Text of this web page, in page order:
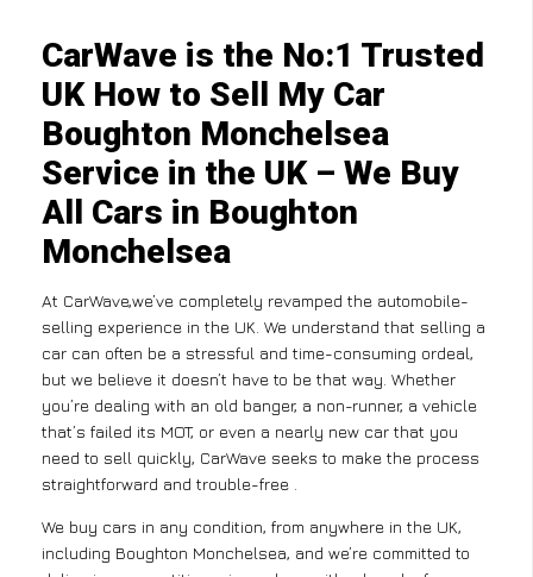
CarWave is the No:1 Trusted
UK How to Sell My Car
Boughton Monchelsea
Service in the UK – We Buy
All Cars in Boughton
Monchelsea
At CarWave,we’ve completely revamped the automobile-
selling experience in the UK. We understand that selling a
car can often be a stressful and time-consuming ordeal,
but we believe it doesn’t have to be that way. Whether
you’re dealing with an old banger, a non-runner, a vehicle
that’s failed its MOT, or even a nearly new car that you
need to sell quickly, CarWave seeks to make the process
straightforward and trouble-free .
We buy cars in any condition, from anywhere in the UK,
including Boughton Monchelsea, and we’re committed to